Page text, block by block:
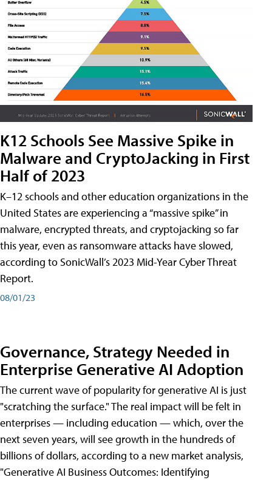
K12 Schools See Massive Spike in
Malware and CryptoJacking in First
Half of 2023
K–12 schools and other education organizations in the
United States are experiencing a “massive spike” in
malware, encrypted threats, and cryptojacking so far
this year, even as ransomware attacks have slowed,
according to SonicWall’s 2023 Mid-Year Cyber Threat
Report.
08/01/23
Governance, Strategy Needed in
Enterprise Generative AI Adoption
The current wave of popularity for generative AI is just
"scratching the surface." The real impact will be felt in
enterprises — including education — which, over the
next seven years, will see growth in the hundreds of
billions of dollars, according to a new market analysis,
"Generative AI Business Outcomes: Identifying